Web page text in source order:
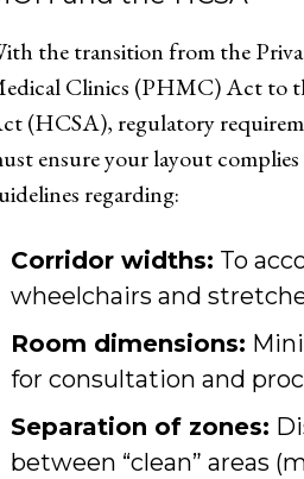
the transition from the
Clinics (PHMC) Act to
(HCSA), regulatory
ensure your layout
regarding:
Corridor widths: To
wheelchairs and
Room dimensions:
for consultation and
Separation of zones:
between “clean” areas